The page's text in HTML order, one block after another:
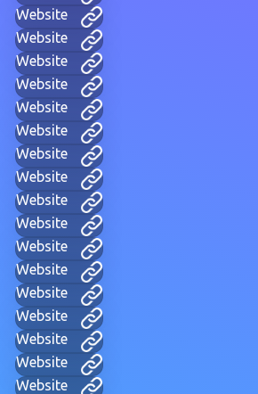
Website
Website
Website
Website
Website
Website
Website
Website
Website
Website
Website
Website
Website
Website
Website
Website
Website